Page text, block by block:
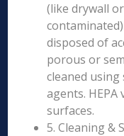
(like drywall
disposed of
porous or
cleaned
agents. HEPA
surfaces.
5. Cleaning &